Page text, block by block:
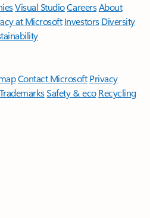
Visual StudioCareersAbout
at Microsoft Investors Diversity
Contact Microsoft Privacy
TrademarksSafety & eco Recycling